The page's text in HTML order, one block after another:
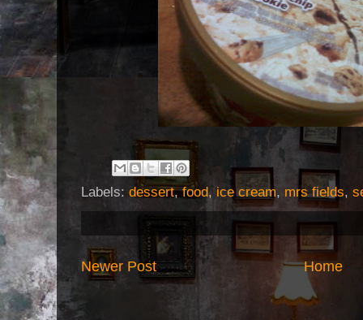
Labels: dessert,food, ice cream, mrs fields,
Newer Post Home